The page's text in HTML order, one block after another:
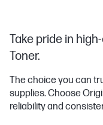
Take pride in
Toner.
The choice you can
supplies. Choose
reliability and